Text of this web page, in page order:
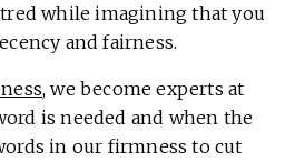
while imagining that you
and fairness.
, we become experts at
is needed and when the
in our firmness to cut